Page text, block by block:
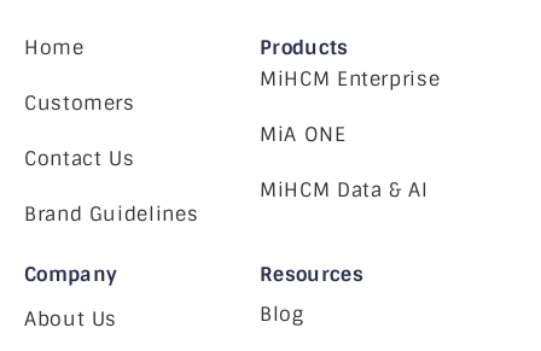
Home
Customers
Contact Us
Brand Guidelines
Products
MiHCM Enterprise
MiA ONE
MiHCM Data & AI
Company
About Us
Resources
Blog